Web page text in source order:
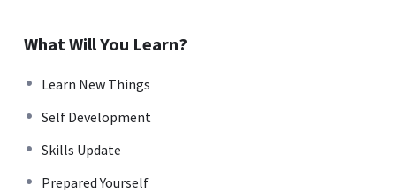
sem neque sed ipsum. Nam quam nunc, blandit vel, luctus
tincidunt tempus. Donec vitae sapien ut libero venenatis
faucibus. Nullam quis ante. Etiam sit amet orci eget eros
nibh. Donec sodales sagittis magna. Sed consequat, leo
eget bibendum sodales, augue velit cursus nunc.
What Will You Learn?
Learn New Things
Self Development
Skills Update
Prepared Yourself